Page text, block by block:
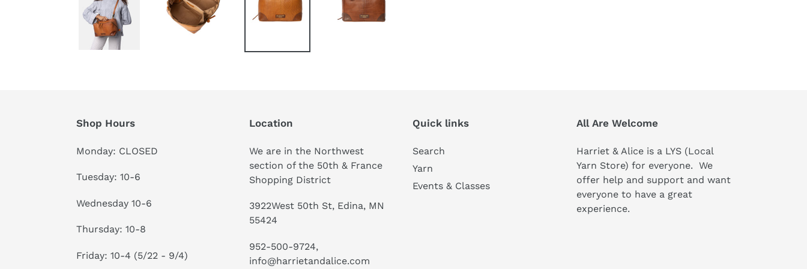
Shop Hours
Monday: CLOSED
Tuesday: 10-6
Wednesday 10-6
Thursday: 10-8
Friday: 10-4 (5/22 - 9/4)
Location
We are in the Northwest
section of the 50th & France
Shopping District
3922West 50th St, Edina, MN
55424
952-500-9724,
info@harrietandalice.com
Quick links
Search
Yarn
Events & Classes
All Are Welcome
Harriet & Alice is a LYS (Local
Yarn Store) for everyone. We
offer help and support and want
everyone to have a great
experience.